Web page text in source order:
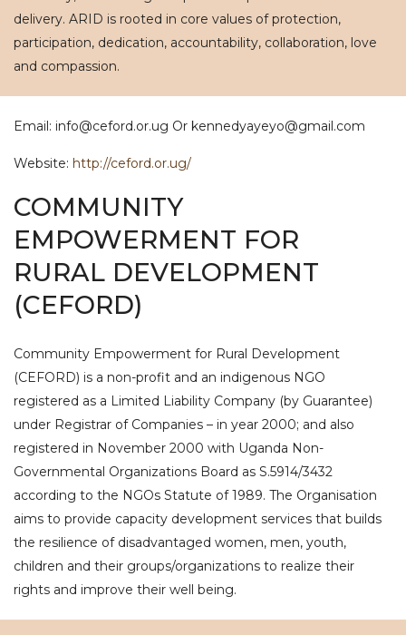
delivery. ARID is rooted in core values of protection,
participation, dedication, accountability, collaboration, love
and compassion.
Email: info@ceford.or.ug Or kennedyayeyo@gmail.com
Website: http://ceford.or.ug/
COMMUNITY
EMPOWERMENT FOR
RURAL DEVELOPMENT
(CEFORD)
Community Empowerment for Rural Development
(CEFORD) is a non-profit and an indigenous NGO
registered as a Limited Liability Company (by Guarantee)
under Registrar of Companies – in year 2000; and also
registered in November 2000 with Uganda Non-
Governmental Organizations Board as S.5914/3432
according to the NGOs Statute of 1989. The Organisation
aims to provide capacity development services that builds
the resilience of disadvantaged women, men, youth,
children and their groups/organizations to realize their
rights and improve their well being.